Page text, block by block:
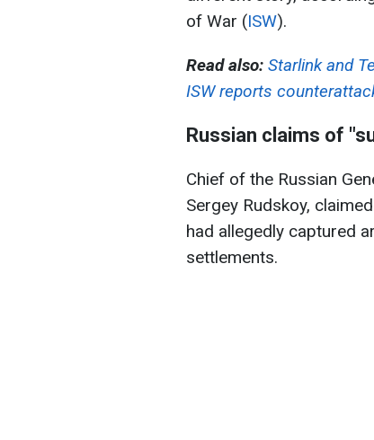
of War (ISW).
Read also: Starlink and
ISW reports
Russian claims of
Chief of the Russian
Sergey Rudskoy,
had allegedly captured
settlements.